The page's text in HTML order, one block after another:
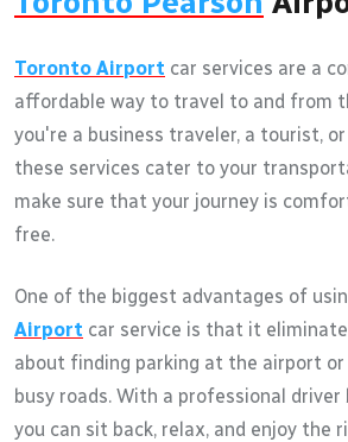
Toronto Airport car services are a
affordable way to travel to and from
you're a business traveler, a tourist,
these services cater to your
make sure that your journey is
free.
One of the biggest advantages of
Airport car service is that it
about finding parking at the airport
busy roads. With a professional driver
you can sit back, relax, and enjoy the